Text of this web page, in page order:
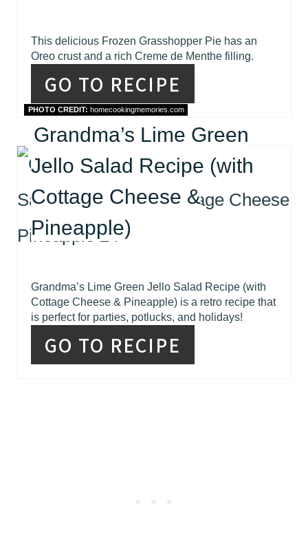
This delicious Frozen Grasshopper Pie has an
Oreo crust and a rich Creme de Menthe filling.
GO TO RECIPE
PHOTO CREDIT: homecookingmemories.com
Grandma’s Lime Green
Jello Salad Recipe (with
Cottage Cheese &
Pineapple)
Grandma’s Lime Green Jello Salad Recipe (with
Cottage Cheese & Pineapple) is a retro recipe that
is perfect for parties, potlucks, and holidays!
GO TO RECIPE